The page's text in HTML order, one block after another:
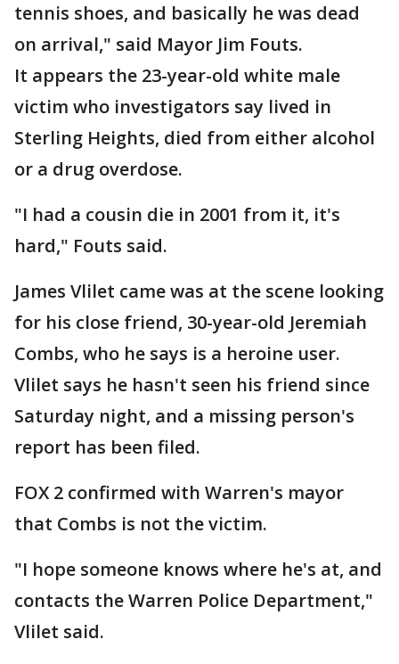
tennis shoes, and basically he was dead
on arrival," said Mayor Jim Fouts.
It appears the 23-year-old white male
victim who investigators say lived in
Sterling Heights, died from either alcohol
or a drug overdose.
"I had a cousin die in 2001 from it, it's
hard," Fouts said.
James Vlilet came was at the scene looking
for his close friend, 30-year-old Jeremiah
Combs, who he says is a heroine user.
Vlilet says he hasn't seen his friend since
Saturday night, and a missing person's
report has been filed.
FOX 2 confirmed with Warren's mayor
that Combs is not the victim.
"I hope someone knows where he's at, and
contacts the Warren Police Department,"
Vlilet said.